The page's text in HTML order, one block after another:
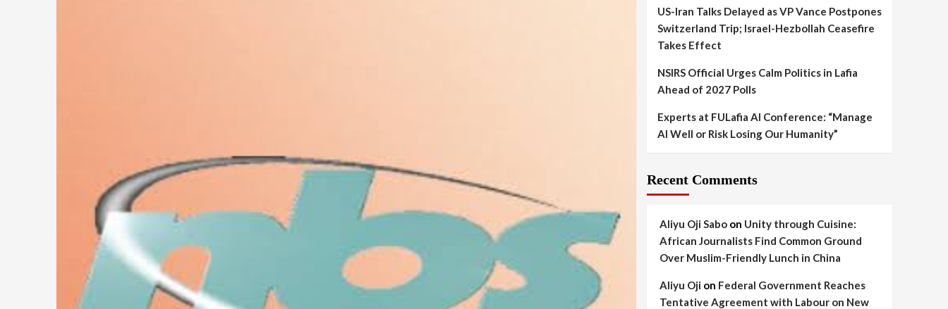
US-Iran Talks Delayed as VP Vance Postpones
Switzerland Trip; Israel-Hezbollah Ceasefire
Takes Effect
NSIRS Official Urges Calm Politics in Lafia
Ahead of 2027 Polls
Experts at FULafia AI Conference: “Manage
AI Well or Risk Losing Our Humanity”
Recent Comments
Aliyu Oji Saboon Unity through Cuisine:
African Journalists Find Common Ground
Over Muslim-Friendly Lunch in China
Aliyu Ojion Federal Government Reaches
Tentative Agreement with Labour on New